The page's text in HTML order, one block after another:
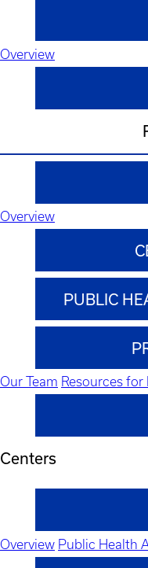
Overview
Overview
PUBLIC
Our Team Resources for
Centers
Overview Public Health